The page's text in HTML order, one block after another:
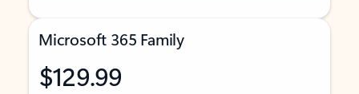
Microsoft 365 Family
$129.99